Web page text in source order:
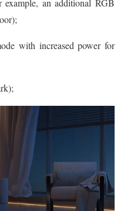
example, an additional RGB
with increased power for